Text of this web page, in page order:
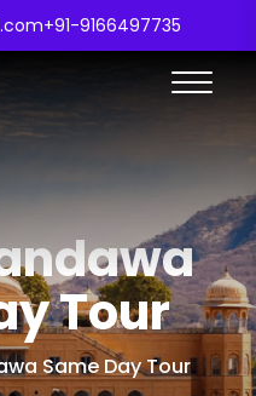
+91-9166497735
Tour
Same Day Tour